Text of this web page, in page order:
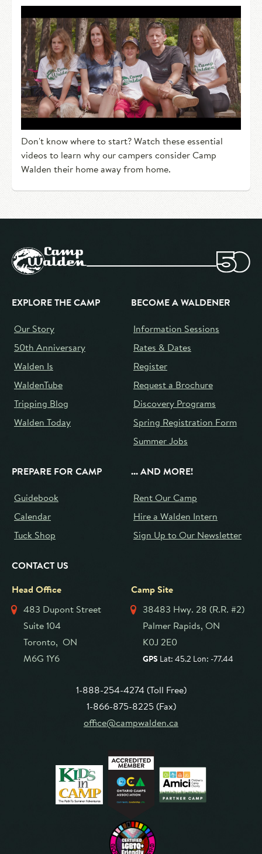
Don't know where to start? Watch these essential
videos to learn why our campers consider Camp
Walden their home away from home.
EXPLORE THE CAMP
Our Story
50th Anniversary
Walden Is
WaldenTube
Tripping Blog
Walden Today
BECOME A WALDENER
Information Sessions
Rates & Dates
Register
Request a Brochure
Discovery Programs
Spring Registration Form
Summer Jobs
PREPARE FOR CAMP
Guidebook
Calendar
Tuck Shop
... AND MORE!
Rent Our Camp
Hire a Walden Intern
Sign Up to Our Newsletter
CONTACT US
Head Office
483 Dupont Street
Suite 104
Toronto, ON
M6G 1Y6
Camp Site
38483 Hwy. 28 (R.R. #2)
Palmer Rapids, ON
K0J 2E0
GPS Lat: 45.2 Lon: -77.44
1-888-254-4274 (Toll Free)
1-866-875-8225 (Fax)
office@campwalden.ca